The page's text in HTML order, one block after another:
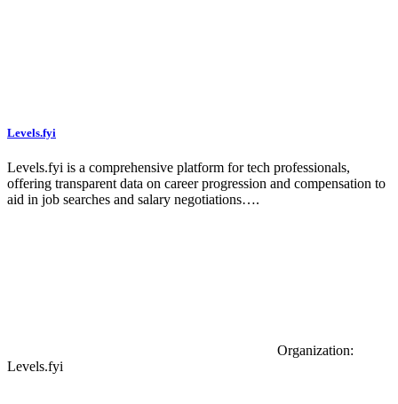
Levels.fyi
Levels.fyi is a comprehensive platform for tech professionals,
offering transparent data on career progression and compensation to
aid in job searches and salary negotiations….
Organization:
Levels.fyi